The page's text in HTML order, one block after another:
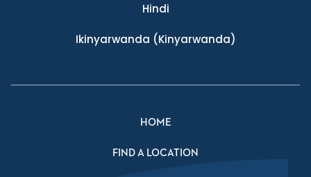
Hindi
Ikinyarwanda (Kinyarwanda)
HOME
FIND A LOCATION